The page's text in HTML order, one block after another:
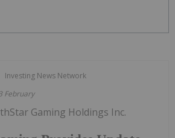
Investing News Network
February
Gaming Holdings Inc.